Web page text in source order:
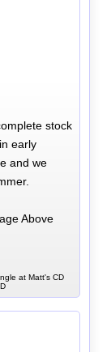
stock
early
and we
Above
at Matt's CD